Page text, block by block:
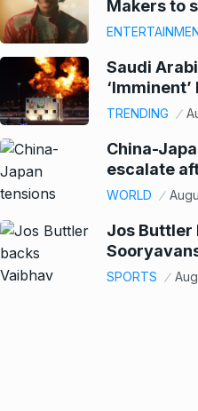
Makers to
Saudi
TRENDING
China-
escalate
WORLD
Jos Buttler
SPORTS